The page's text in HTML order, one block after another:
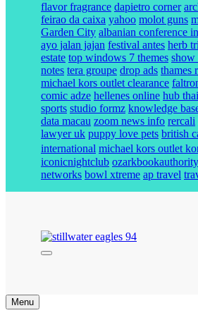
flavor fragrance dapietro corner
feirao da caixa yahoo molot guns
Garden City albanian conference
ayo jalan jajan festival antes herb
estate top windows 7 themes show
notes tera groupe drop ads thames
michael kors outlet clearance
comic adze hellenes online hub
sports studio formz knowledge
data macau zoom news info rercali
lawyer uk puppy love pets british
international michael kors outlet
iconicnightclub ozarkbookauthority
networks bowl xtreme ap travel
Menu